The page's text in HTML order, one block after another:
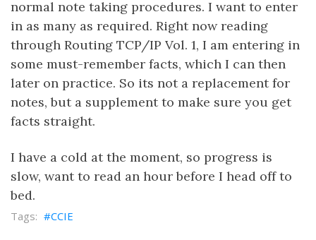
normal note taking procedures. I want to enter
in as many as required. Right now reading
through Routing TCP/IP Vol. 1, I am entering in
some must-remember facts, which I can then
later on practice. So its not a replacement for
notes, but a supplement to make sure you get
facts straight.
I have a cold at the moment, so progress is
slow, want to read an hour before I head off to
bed.
CCIE